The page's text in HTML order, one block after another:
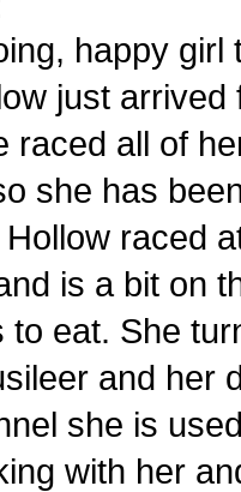
happy
just
raced all of
she has
raced
is a bit on
eat. She
and her
she is
with her